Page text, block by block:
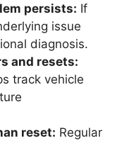
persists: If
issue
diagnosis.
and resets:
track vehicle
reset: Regular